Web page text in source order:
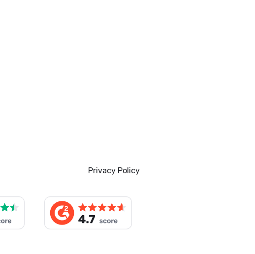
Privacy Policy